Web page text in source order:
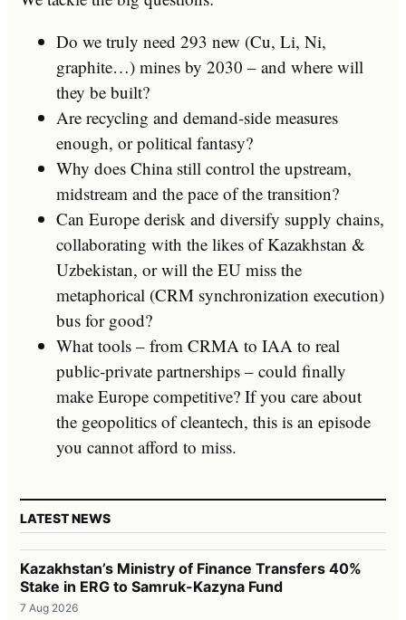
Do we truly need 293 new (Cu, Li, Ni,
graphite…) mines by 2030 – and where will
they be built?
Are recycling and demand‑side measures
enough, or political fantasy?
Why does China still control the upstream,
midstream and the pace of the transition?
Can Europe derisk and diversify supply chains,
collaborating with the likes of Kazakhstan &
Uzbekistan, or will the EU miss the
metaphorical (CRM synchronization execution)
bus for good?
What tools – from CRMA to IAA to real
public‑private partnerships – could finally
make Europe competitive? If you care about
the geopolitics of cleantech, this is an episode
you cannot afford to miss.
LATEST NEWS
Kazakhstan’s Ministry of Finance Transfers 40%
Stake in ERG to Samruk-Kazyna Fund
7 Aug 2026